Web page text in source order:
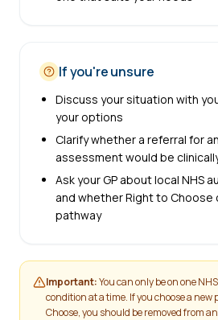
If you're unsure
Discuss your situation with
your options
Clarify whether a referral for
assessment would be
Ask your GP about local NHS
and whether Right to
pathway
Important:You can only be on one
condition at a time. If you choose a
Choose, you should be removed from